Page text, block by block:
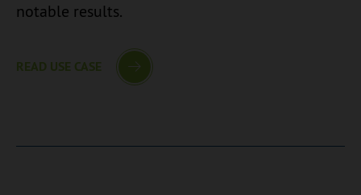
notable results.
READ USE CASE